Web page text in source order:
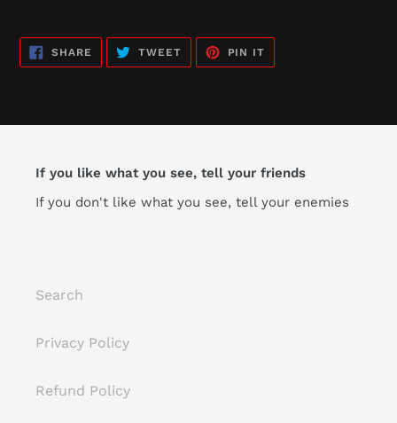
SHARE SHARE
FACEBOOK
TWEETTWEET
TWITTER
PIN IT
PINTEREST
If you like what you see, tell your friends
If you don't like what you see, tell your enemies
Search
Privacy Policy
Refund Policy